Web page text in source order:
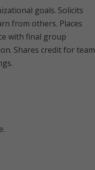
goals. Solicits
from others. Places
with final group
Shares credit for team